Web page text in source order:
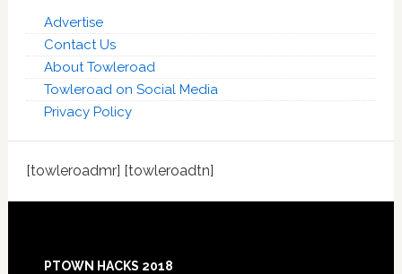
Advertise
Contact Us
About Towleroad
Towleroad on Social Media
Privacy Policy
[towleroadmr] [towleroadtn]
Footer
PTOWN HACKS 2018